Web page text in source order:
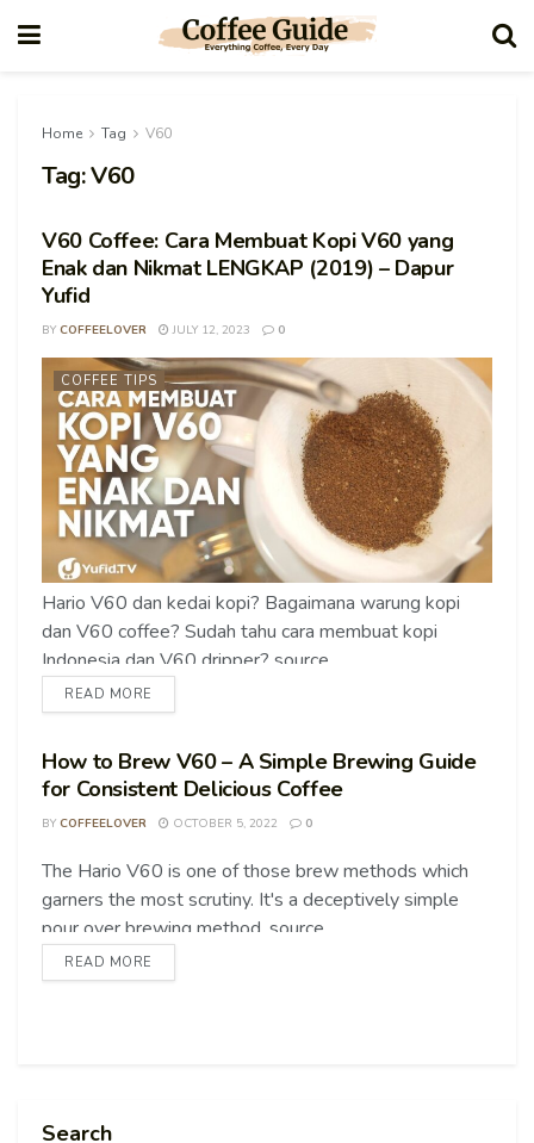
Home Tag V60
Tag:V60
V60 Coffee: Cara Membuat Kopi V60 yang
Enak dan Nikmat LENGKAP (2019) – Dapur
Yufid
BY COFFEELOVER JULY 12, 2023 0
COFFEE TIPS
Hario V60 dan kedai kopi? Bagaimana warung kopi
dan V60 coffee? Sudah tahu cara membuat kopi
Indonesia dan V60 dripper? source
READ MORE
How to Brew V60 – A Simple Brewing Guide
for Consistent Delicious Coffee
BY COFFEELOVER OCTOBER 5, 2022 0
COFFEE TIPS
The Hario V60 is one of those brew methods which
garners the most scrutiny. It's a deceptively simple
pour over brewing method. source
READ MORE
Search